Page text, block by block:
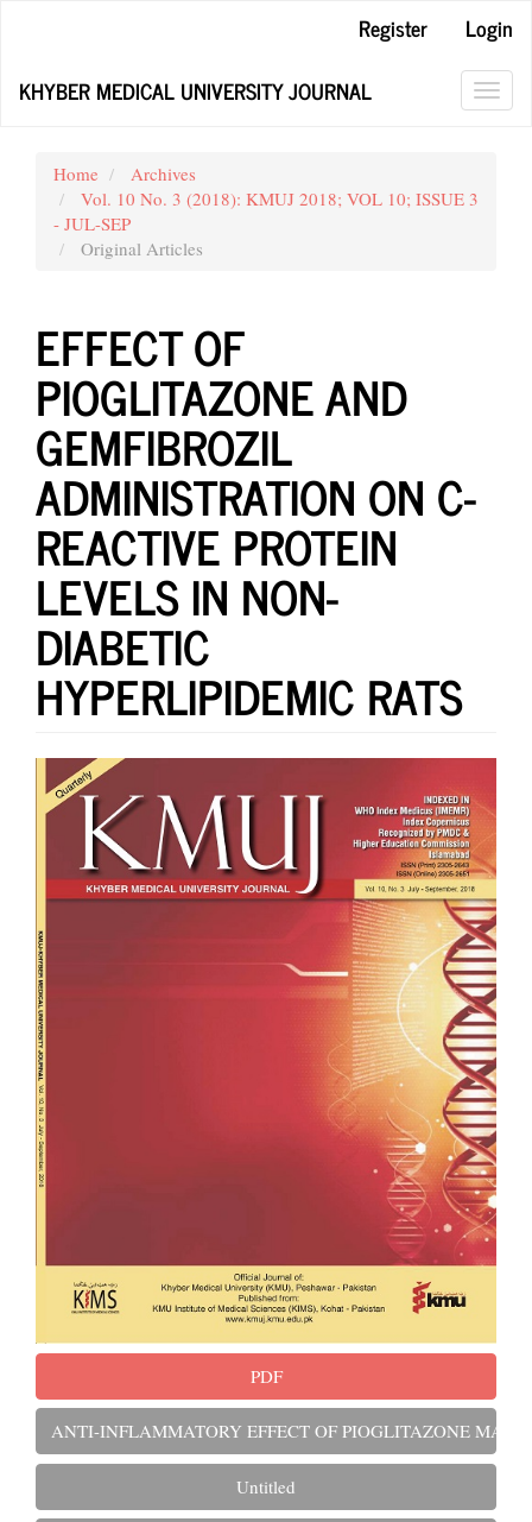
Content
Register
Login
KHYBER MEDICAL UNIVERSITY JOURNAL
Home
Archives
Vol. 10 No. 3 (2018): KMUJ 2018; VOL 10; ISSUE 3
- JUL-SEP
Original Articles
EFFECT OF
PIOGLITAZONE AND
GEMFIBROZIL
ADMINISTRATION ON C-
REACTIVE PROTEIN
LEVELS IN NON-
DIABETIC
HYPERLIPIDEMIC RATS
Article
Sidebar
PDF
ANTI-INFLAMMATORY EFFECT OF PIOGLITAZONE
Untitled